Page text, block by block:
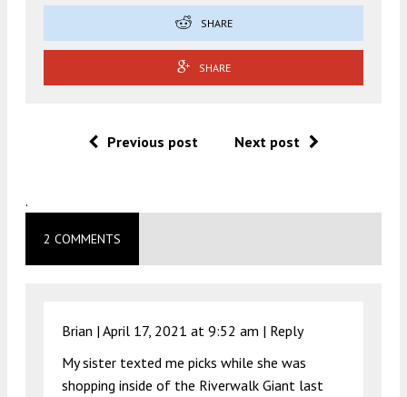
SHARE
SHARE
Previous post Next post
.
2 COMMENTS
Brian | April 17, 2021 at 9:52 am | Reply
My sister texted me picks while she was
shopping inside of the Riverwalk Giant last